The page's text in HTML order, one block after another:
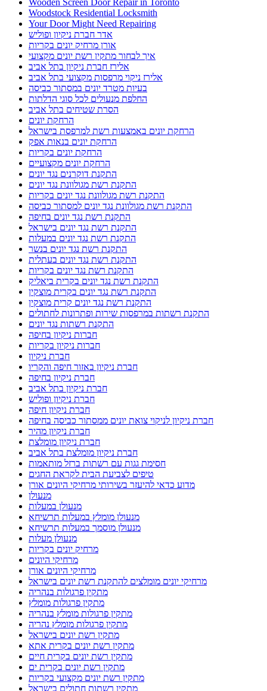
Woodstock Residential Locksmith
Your Door Might Need Repairing
אדר חברת ניקיון ופוליש
אורן מרחיק יונים בקריות
איך לבחור מתקין רשת יונים מקצועי
אלירז חברת ניקיון בתל אביב
אלירז ניקוי מרפסות מקצועי בתל אביב
בעיות מטרד יונים במסתור כביסה
החלפת מנעולים לכל סוגי הדלתות
הסרת שטיחים בתל אביב
הרחקת יונים
הרחקת יונים באמצעות רשת למרפסת בישראל
הרחקת יונים בנאות אפק
הרחקת יונים בקריות
הרחקת יונים מקצועיים
התקנת דוקרנים נגד יונים
התקנת רשת מגולוונת נגד יונים
התקנת רשת מגולוונת נגד יונים בקריות
התקנת רשת מגולוונת נגד יונים למסתור כביסה
התקנת רשת נגד יונים בחיפה
התקנת רשת נגד יונים בישראל
התקנת רשת נגד יונים במעלות
התקנת רשת נגד יונים בנשר
התקנת רשת נגד יונים בעתלית
התקנת רשת נגד יונים בקריות
התקנת רשת נגד יונים בקרית ביאליק
התקנת רשת נגד יונים בקרית מוצקין
התקנת רשת נגד יונים קרית מוצקין
התקנת רשתות במרפסות שירות ופתרונות לחתולים
התקנת רשתות נגד יונים
חברות ניקיון בחיפה
חברות ניקיון בקריות
חברת ניקיון
חברת ניקיון באזור חיפה והקריו
חברת ניקיון בחיפה
חברת ניקיון בתל אביב
חברת ניקיון ופוליש
חברת ניקיון חיפה
חברת ניקיון לניקוי צואת יונים ממסתור כביסה בחיפה
חברת ניקיון מהיר
חברת ניקיון מומלצת
חברת ניקיון מומלצת בתל אביב
חסימת גגות עם רשתות ברזל מותאמות
טיפים לצביעת הבית לקראת החגים
מדוע כדאי להיעזר בשירותי מרחיקי היונים אורן
מנעולן
מנעולן במעלות
מנעולן מומלץ במעלות תרשיחא
מנעולן מוסמך במעלות תרשיחא
מנעולן מעלות
מרחיק יונים בקריות
מרחיקי היונים
מרחיקי היונים אורן
מרחיקי יונים מומלצים להתקנת רשת יונים בישראל
מתקין פרגולות בנהריה
מתקין פרגולות מומלץ
מתקין פרגולות מומלץ בנהריה
מתקין פרגולות מומלץ נהריה
מתקין רשת יונים בישראל
מתקין רשת יונים בקרית אתא
מתקין רשת יונים בקרית חיים
מתקין רשת יונים בקרית ים
מתקין רשת יונים מקצועי בקריות
מתקין רשתות חתולים בישראל